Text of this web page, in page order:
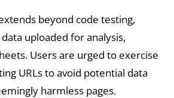
beyond code testing,
uploaded for analysis,
Users are urged to exercise
URLs to avoid potential data
harmless pages.